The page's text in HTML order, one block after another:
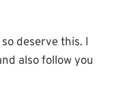
deserve this. I
also follow you